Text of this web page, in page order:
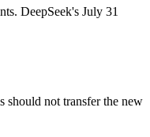
DeepSeek's July 31
should not transfer the new